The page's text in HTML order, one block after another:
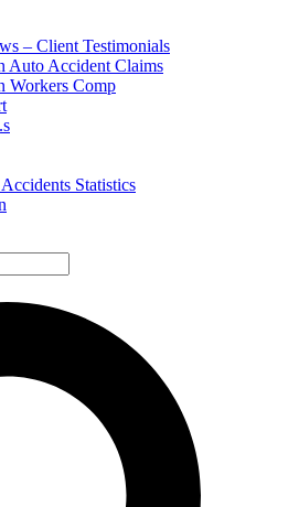
– Client Testimonials
Auto Accident Claims
Workers Comp
Statistics